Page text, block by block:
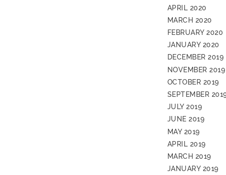
APRIL 2020
MARCH 2020
FEBRUARY 2020
JANUARY 2020
DECEMBER 2019
NOVEMBER 2019
OCTOBER 2019
SEPTEMBER
JULY 2019
JUNE 2019
MAY 2019
APRIL 2019
MARCH 2019
JANUARY 2019